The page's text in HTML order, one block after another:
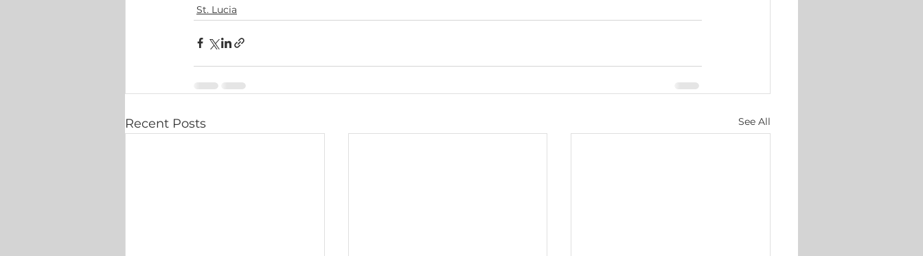
St. Lucia
Recent Posts See All